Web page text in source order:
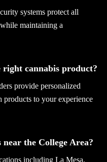
systems protect all
maintaining a
right cannabis product?
provide personalized
products to your experience
the College Area?
including La Mesa,